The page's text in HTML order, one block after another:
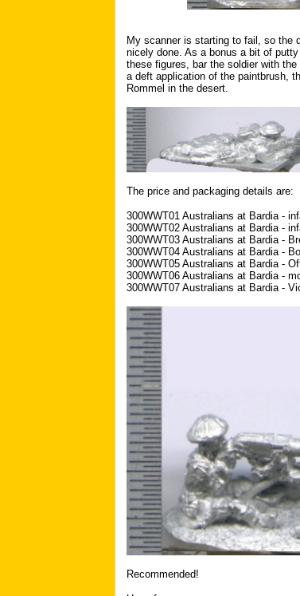
My scanner is starting to fail, so the
nicely done. As a bonus a bit of
these figures, bar the soldier with
a deft application of the paintbrush,
Rommel in the desert.
The price and packaging details are:
300WWT01 Australians at Bardia -
300WWT02 Australians at Bardia -
300WWT03 Australians at Bardia -
300WWT04 Australians at Bardia -
300WWT05 Australians at Bardia -
300WWT06 Australians at Bardia -
300WWT07 Australians at Bardia -
Recommended!